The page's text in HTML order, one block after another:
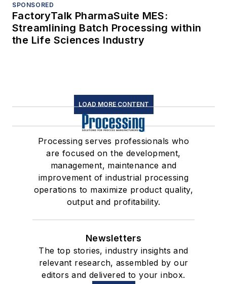
SPONSORED
FactoryTalk PharmaSuite MES:
Streamlining Batch Processing within
the Life Sciences Industry
LOAD MORE CONTENT
Processing serves professionals who
are focused on the development,
management, maintenance and
improvement of industrial processing
operations to maximize product quality,
output and profitability.
Newsletters
The top stories, industry insights and
relevant research, assembled by our
editors and delivered to your inbox.